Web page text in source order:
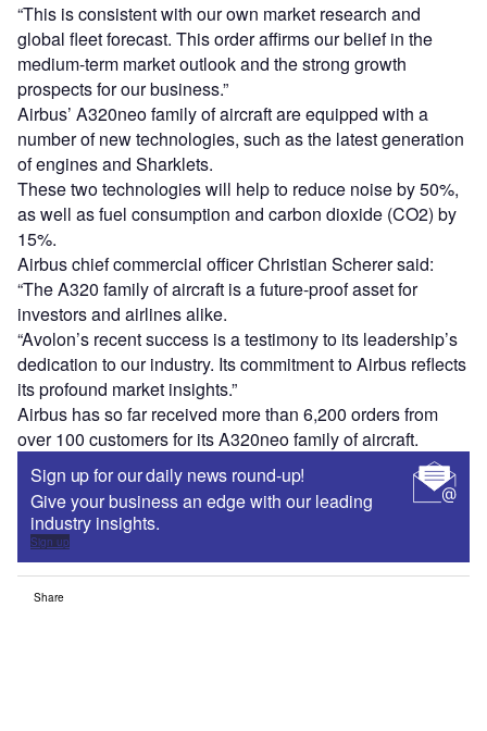
“This is consistent with our own market research and
global fleet forecast. This order affirms our belief in the
medium-term market outlook and the strong growth
prospects for our business.”
Airbus’ A320neo family of aircraft are equipped with a
number of new technologies, such as the latest generation
of engines and Sharklets.
These two technologies will help to reduce noise by 50%,
as well as fuel consumption and carbon dioxide (CO2) by
15%.
Airbus chief commercial officer Christian Scherer said:
“The A320 family of aircraft is a future-proof asset for
investors and airlines alike.
“Avolon’s recent success is a testimony to its leadership’s
dedication to our industry. Its commitment to Airbus reflects
its profound market insights.”
Airbus has so far received more than 6,200 orders from
over 100 customers for its A320neo family of aircraft.
Sign up for our daily news round-up!
Give your business an edge with our leading
industry insights.
Sign up
Share